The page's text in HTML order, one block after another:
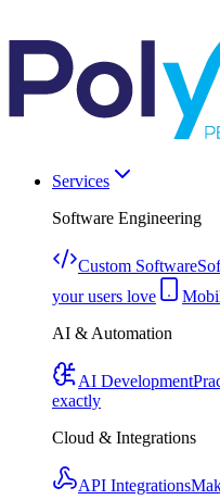
Services
Software Engineering
Custom Software
your users love
AI & Automation
AI Development
exactly
Cloud & Integrations
API Integrations